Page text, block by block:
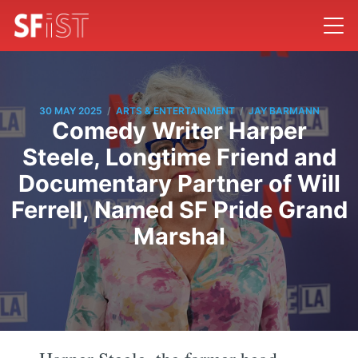
30 MAY 2025 / ARTS & ENTERTAINMENT / JAY BARMANN
Comedy Writer Harper
Steele, Longtime Friend and
Documentary Partner of Will
Ferrell, Named SF Pride Grand
Marshal